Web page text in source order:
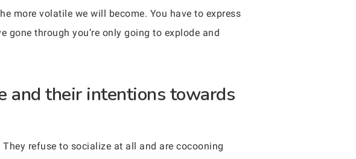
more volatile we will become. You have to express
gone through you’re only going to explode and
and their intentions towards
refuse to socialize at all and are cocooning